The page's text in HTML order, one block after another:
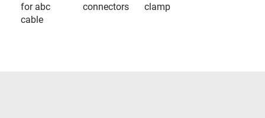
for abc
cable
connectors
clamp